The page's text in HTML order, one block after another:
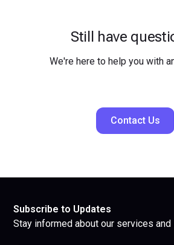
Still have
We're here to help you with
Contact Us
Subscribe to Updates
Stay informed about our services